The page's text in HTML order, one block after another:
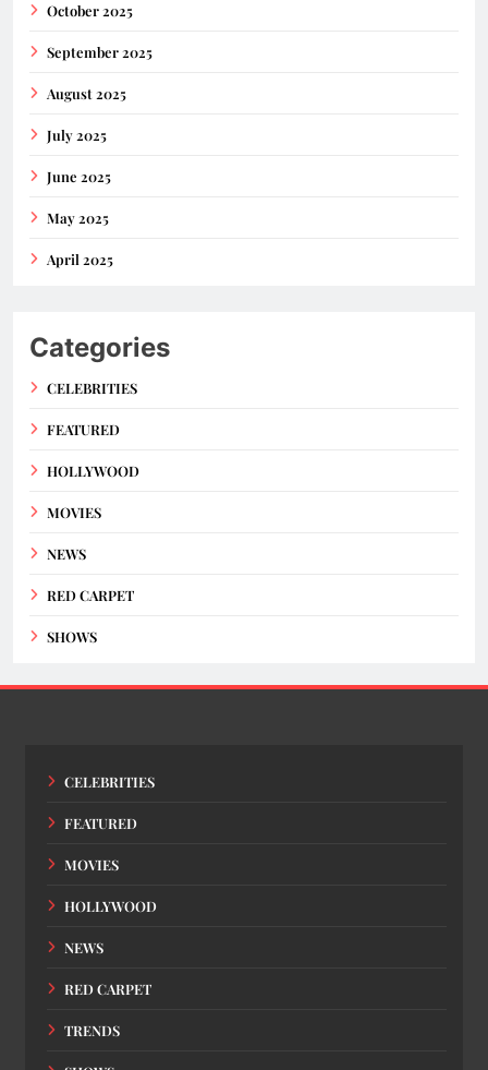
October 2025
September 2025
August 2025
July 2025
June 2025
May 2025
April 2025
Categories
CELEBRITIES
FEATURED
HOLLYWOOD
MOVIES
NEWS
RED CARPET
SHOWS
CELEBRITIES
FEATURED
MOVIES
HOLLYWOOD
NEWS
RED CARPET
TRENDS